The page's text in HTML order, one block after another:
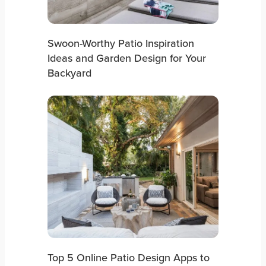
Swoon-Worthy Patio Inspiration
Ideas and Garden Design for Your
Backyard
Top 5 Online Patio Design Apps to